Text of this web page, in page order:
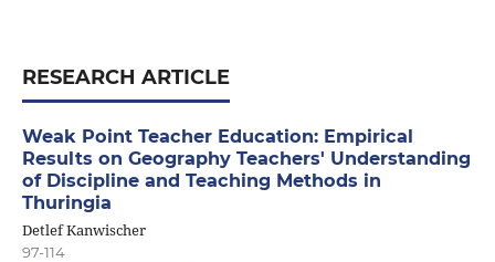
RESEARCH ARTICLE
Weak Point Teacher Education: Empirical
Results on Geography Teachers' Understanding
of Discipline and Teaching Methods in
Thuringia
Detlef Kanwischer
97-114